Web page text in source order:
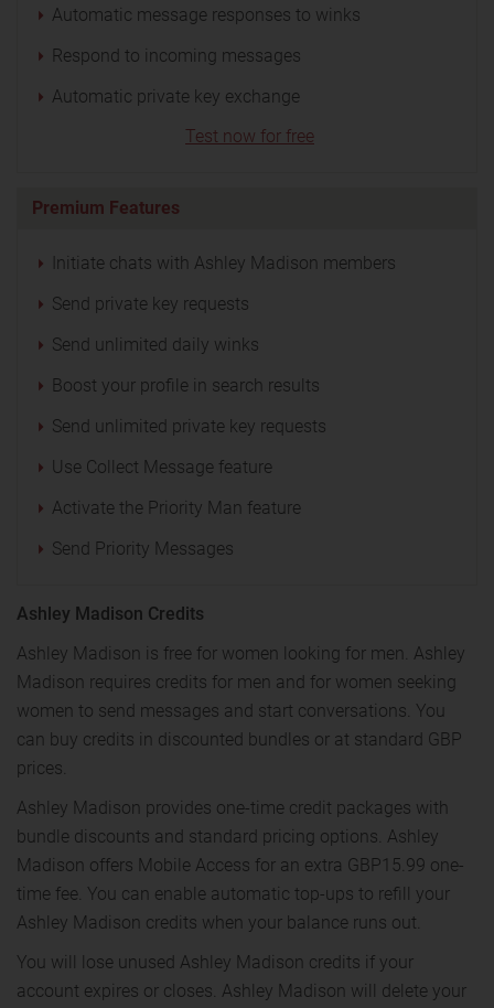
Automatic message responses to winks
Respond to incoming messages
Automatic private key exchange
Test now for free
Premium Features
Initiate chats with Ashley Madison members
Send private key requests
Send unlimited daily winks
Boost your profile in search results
Send unlimited private key requests
Use Collect Message feature
Activate the Priority Man feature
Send Priority Messages
Ashley Madison Credits
Ashley Madison is free for women looking for men. Ashley
Madison requires credits for men and for women seeking
women to send messages and start conversations. You
can buy credits in discounted bundles or at standard GBP
prices.
Ashley Madison provides one-time credit packages with
bundle discounts and standard pricing options. Ashley
Madison offers Mobile Access for an extra GBP15.99 one-
time fee. You can enable automatic top-ups to refill your
Ashley Madison credits when your balance runs out.
You will lose unused Ashley Madison credits if your
account expires or closes. Ashley Madison will delete your